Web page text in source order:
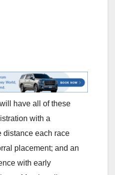
have all of these
with a
distance each race
placement; and an
with early